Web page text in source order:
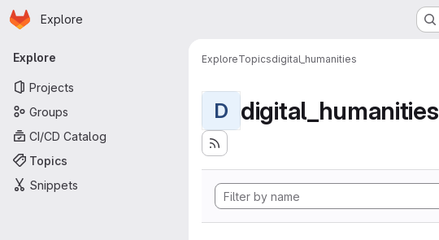
Skip to main content
Homepage
Explore
Primary navigation
Explore
Projects
Groups
CI/CD Catalog
Topics
Snippets
ExploreTopicsdigital_humanities
D digital_humanities